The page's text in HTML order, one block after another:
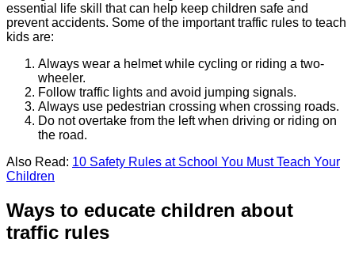
essential life skill that can help keep children safe and
prevent accidents. Some of the important traffic rules to teach
kids are:
Always wear a helmet while cycling or riding a two-
wheeler.
Follow traffic lights and avoid jumping signals.
Always use pedestrian crossing when crossing roads.
Do not overtake from the left when driving or riding on
the road.
Also Read: 10 Safety Rules at School You Must Teach Your
Children
Ways to educate children about
traffic rules